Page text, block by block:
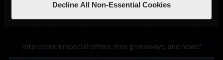
Decline All Non-Essential Cookies
Interested in special offers, free giveaways, and news?